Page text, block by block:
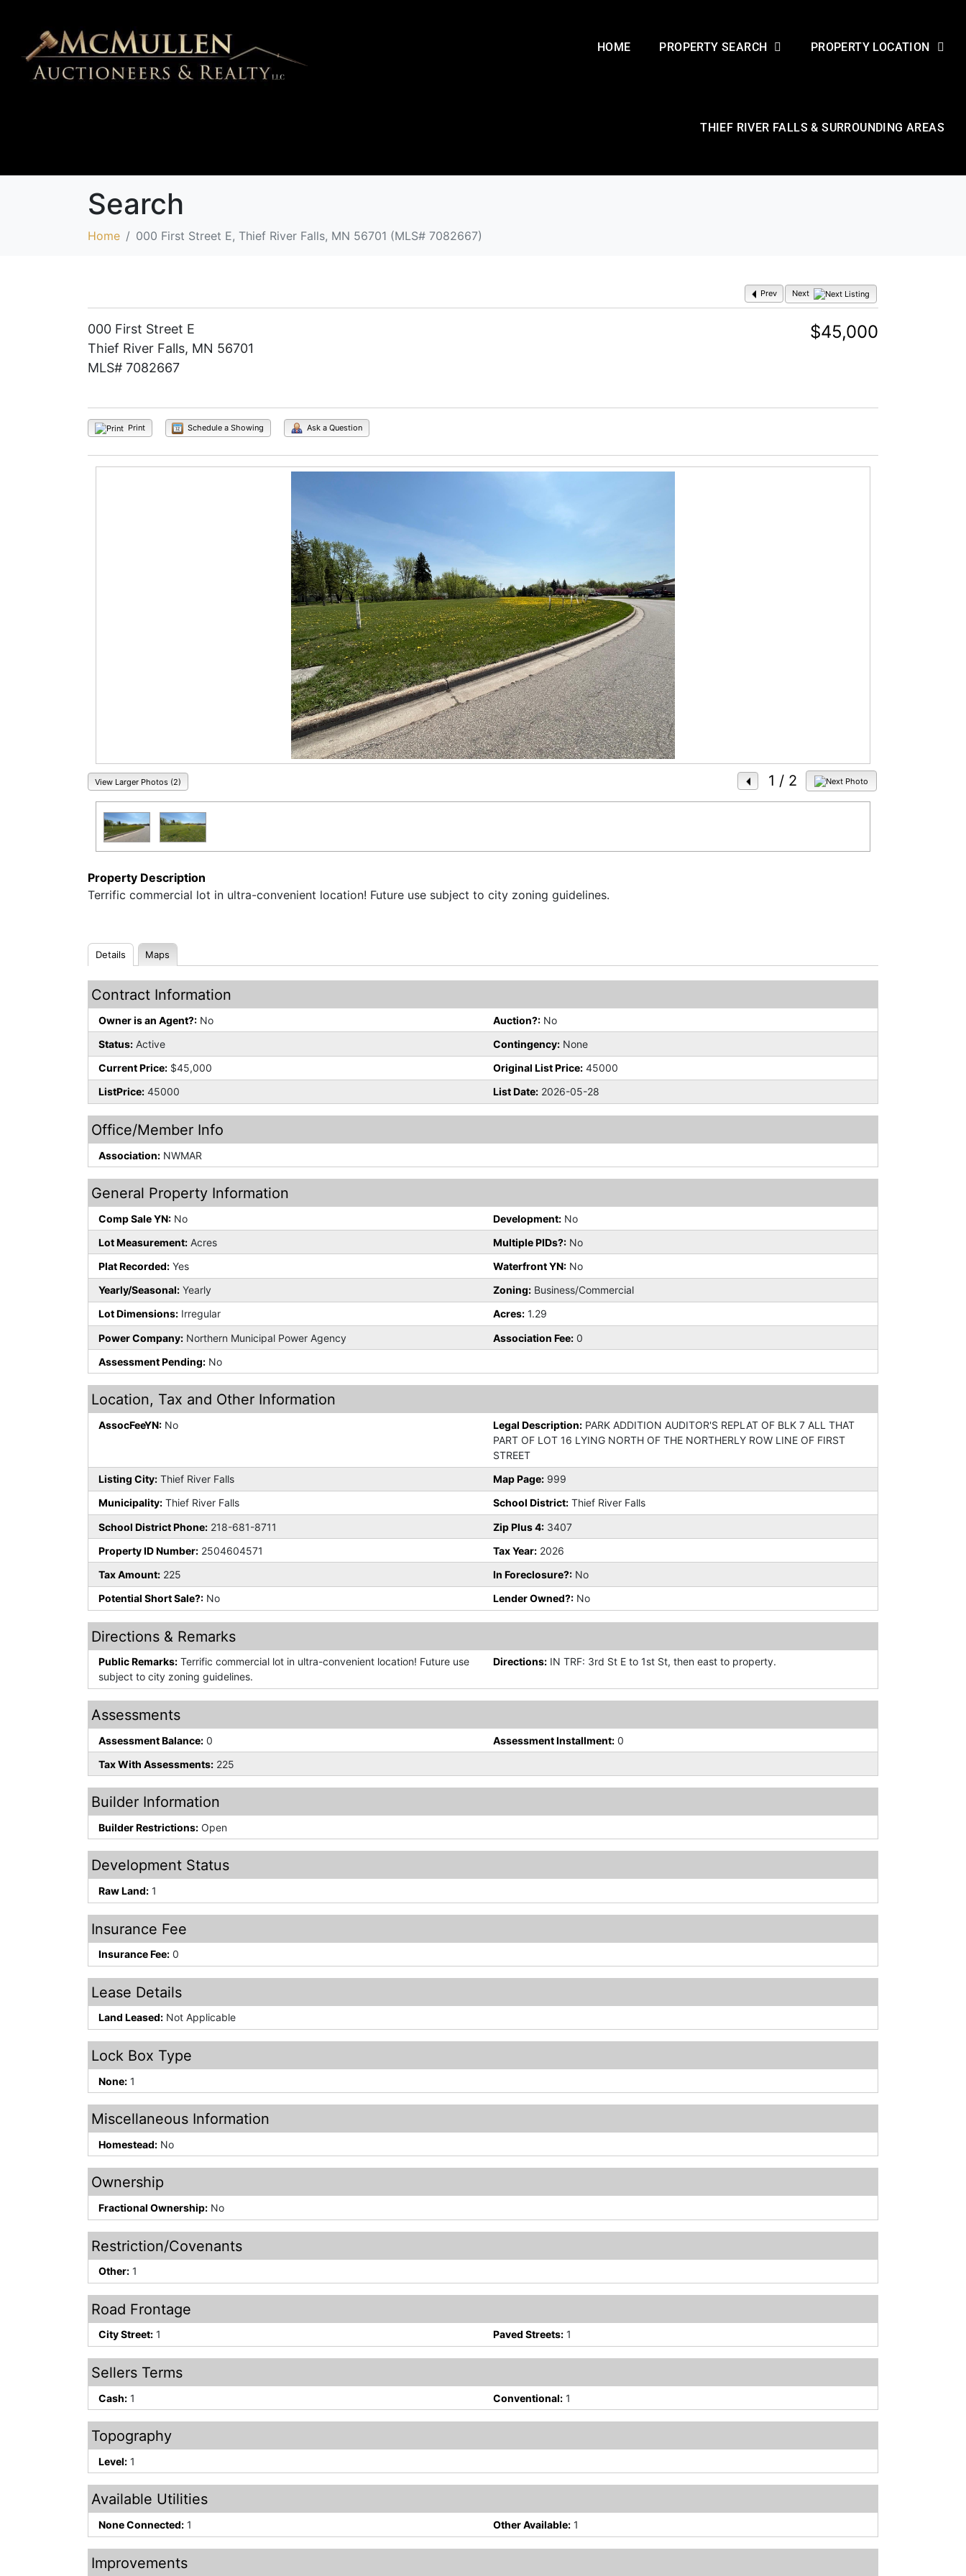
HOME PROPERTY SEARCH PROPERTY LOCATION
THIEF RIVER FALLS & SURROUNDING AREAS
Search
Home 000 First Street E, Thief River Falls, MN 56701 (MLS# 7082667)
Prev Next
$45,000
000 First Street E
Thief River Falls, MN 56701
MLS# 7082667
Print Schedule a Showing Ask a Question
1 / 2
View Larger Photos (2)
Property Description
Terrific commercial lot in ultra-convenient location! Future use subject to city zoning guidelines.
Details Maps
Contract Information
Owner is an Agent?: No Auction?: No
Status: Active Contingency: None
Current Price: $45,000 Original List Price: 45000
ListPrice: 45000 List Date: 2026-05-28
Office/Member Info
Association: NWMAR
General Property Information
Comp Sale YN: No Development: No
Lot Measurement: Acres Multiple PIDs?: No
Plat Recorded: Yes Waterfront YN: No
Yearly/Seasonal: Yearly Zoning: Business/Commercial
Lot Dimensions: Irregular Acres: 1.29
Power Company: Northern Municipal Power Agency Association Fee: 0
Assessment Pending: No
Location, Tax and Other Information
AssocFeeYN: No Legal Description: PARK ADDITION AUDITOR'S REPLAT OF BLK 7 ALL THAT
PART OF LOT 16 LYING NORTH OF THE NORTHERLY ROW LINE OF FIRST
STREET
Listing City: Thief River Falls Map Page: 999
Municipality: Thief River Falls School District: Thief River Falls
School District Phone: 218-681-8711 Zip Plus 4: 3407
Property ID Number: 2504604571 Tax Year: 2026
Tax Amount: 225 In Foreclosure?: No
Potential Short Sale?: No Lender Owned?: No
Directions & Remarks
Public Remarks: Terrific commercial lot in ultra-convenient location! Future use
subject to city zoning guidelines.
Directions: IN TRF: 3rd St E to 1st St, then east to property.
Assessments
Assessment Balance: 0 Assessment Installment: 0
Tax With Assessments: 225
Builder Information
Builder Restrictions: Open
Development Status
Raw Land: 1
Insurance Fee
Insurance Fee: 0
Lease Details
Land Leased: Not Applicable
Lock Box Type
None: 1
Miscellaneous Information
Homestead: No
Ownership
Fractional Ownership: No
Restriction/Covenants
Other: 1
Road Frontage
City Street: 1 Paved Streets: 1
Sellers Terms
Cash: 1 Conventional: 1
Topography
Level: 1
Available Utilities
None Connected: 1 Other Available: 1
Improvements